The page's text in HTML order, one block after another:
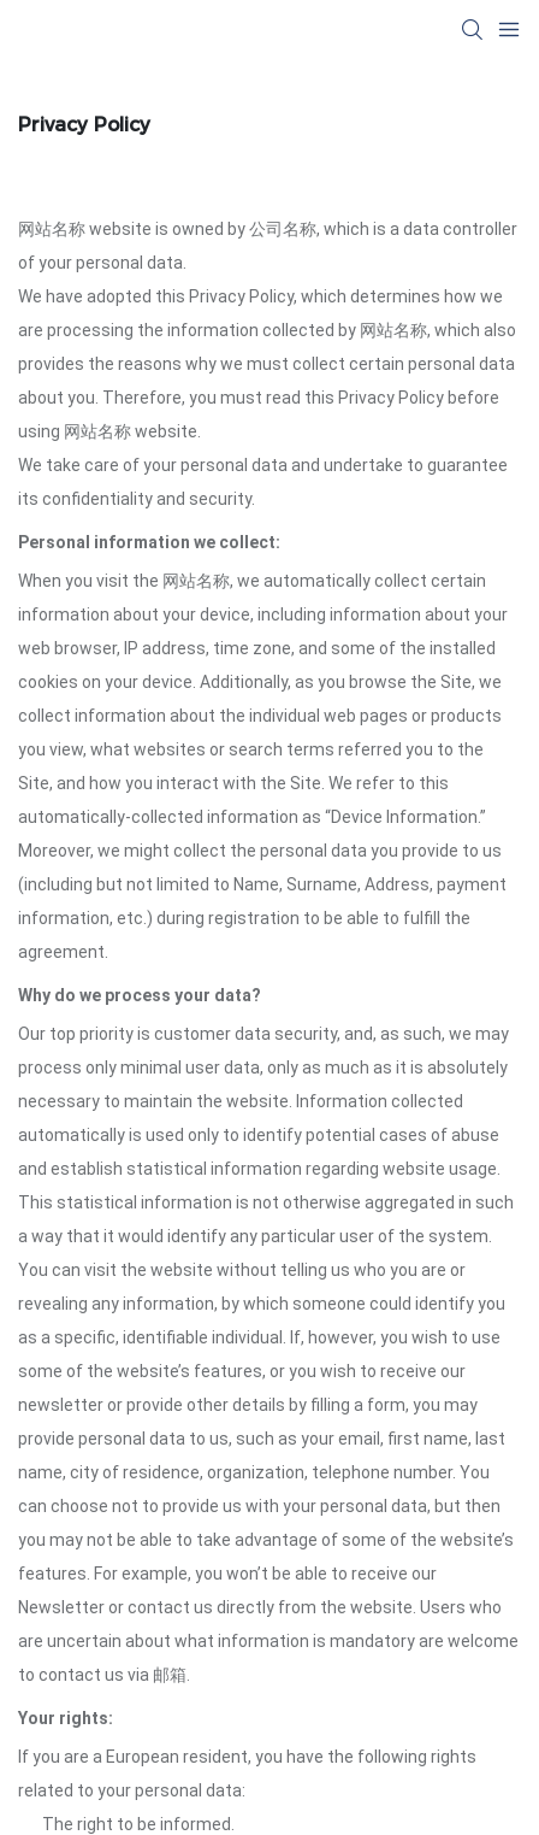
Privacy Policy
网站名称 website is owned by 公司名称, which is a data controller
of your personal data.
We have adopted this Privacy Policy, which determines how we
are processing the information collected by 网站名称, which also
provides the reasons why we must collect certain personal data
about you. Therefore, you must read this Privacy Policy before
using 网站名称 website.
We take care of your personal data and undertake to guarantee
its confidentiality and security.
Personal information we collect:
When you visit the 网站名称, we automatically collect certain
information about your device, including information about your
web browser, IP address, time zone, and some of the installed
cookies on your device. Additionally, as you browse the Site, we
collect information about the individual web pages or products
you view, what websites or search terms referred you to the
Site, and how you interact with the Site. We refer to this
automatically-collected information as “Device Information.”
Moreover, we might collect the personal data you provide to us
(including but not limited to Name, Surname, Address, payment
information, etc.) during registration to be able to fulfill the
agreement.
Why do we process your data?
Our top priority is customer data security, and, as such, we may
process only minimal user data, only as much as it is absolutely
necessary to maintain the website. Information collected
automatically is used only to identify potential cases of abuse
and establish statistical information regarding website usage.
This statistical information is not otherwise aggregated in such
a way that it would identify any particular user of the system.
You can visit the website without telling us who you are or
revealing any information, by which someone could identify you
as a specific, identifiable individual. If, however, you wish to use
some of the website’s features, or you wish to receive our
newsletter or provide other details by filling a form, you may
provide personal data to us, such as your email, first name, last
name, city of residence, organization, telephone number. You
can choose not to provide us with your personal data, but then
you may not be able to take advantage of some of the website’s
features. For example, you won’t be able to receive our
Newsletter or contact us directly from the website. Users who
are uncertain about what information is mandatory are welcome
to contact us via 邮箱.
Your rights:
If you are a European resident, you have the following rights
related to your personal data:
The right to be informed.